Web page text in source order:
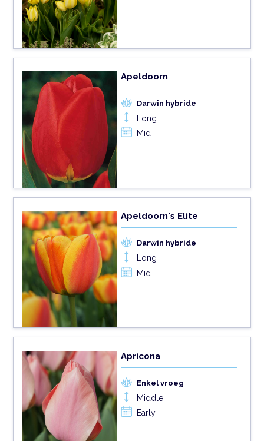
Apeldoorn
Darwin hybride
Long
Mid
Apeldoorn's Elite
Darwin hybride
Long
Mid
Apricona
Enkel vroeg
Middle
Early